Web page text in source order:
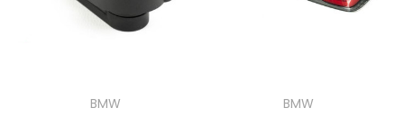
BMW
BMW